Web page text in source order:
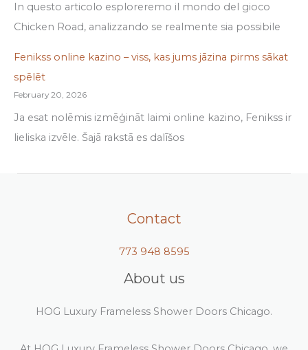
In questo articolo esploreremo il mondo del gioco
Chicken Road, analizzando se realmente sia possibile
Fenikss online kazino – viss, kas jums jāzina pirms sākat
spēlēt
February 20, 2026
Ja esat nolēmis izmēģināt laimi online kazino, Fenikss ir
lieliska izvēle. Šajā rakstā es dalīšos
Contact
773 948 8595
About us
HOG Luxury Frameless Shower Doors Chicago.